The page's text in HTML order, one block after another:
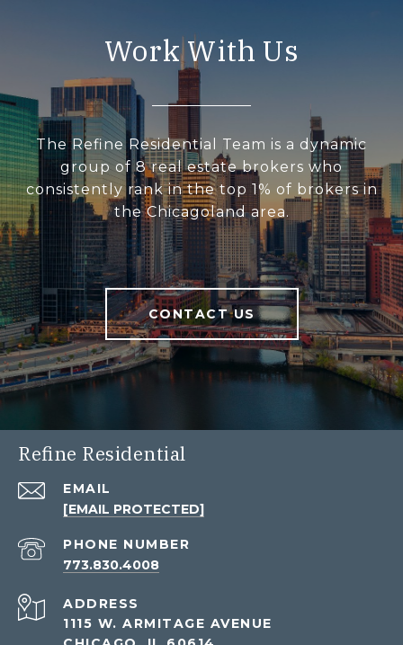
Work With Us
The Refine Residential Team is a dynamic
group of 8 real estate brokers who
consistently rank in the top 1% of brokers in
the Chicagoland area.
CONTACT US
Refine Residential
EMAIL
[EMAIL PROTECTED]
PHONE NUMBER
773.830.4008
ADDRESS
1115 W. ARMITAGE AVENUE